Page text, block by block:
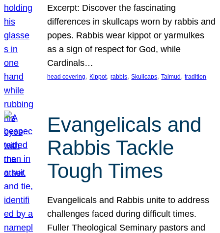
Excerpt: Discover the fascinating
differences in skullcaps worn by rabbis and
popes. Rabbis wear kippot or yarmulkes
as a sign of respect for God, while
Cardinals…
head covering, Kippot, rabbis, Skullcaps, Talmud , tradition
Evangelicals and
Rabbis Tackle
Tough Times
Evangelicals and Rabbis unite to address
challenges faced during difficult times.
Fuller Theological Seminary pastors and